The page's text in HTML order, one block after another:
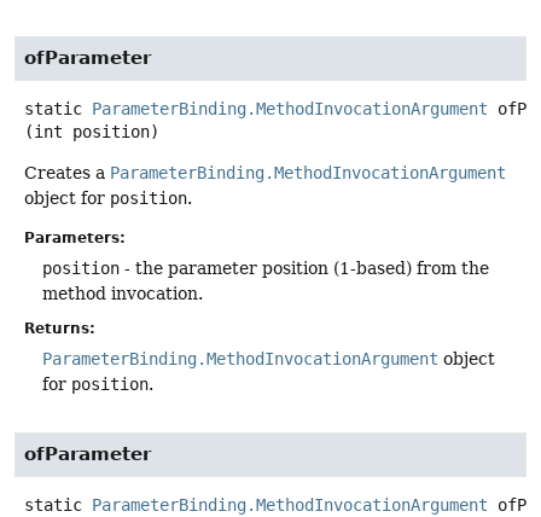
ofParameter
static ParameterBinding.MethodInvocationArgument
(int position)
Creates a ParameterBinding.MethodInvocationArgument
object for position.
Parameters:
position - the parameter position (1-based) from the
method invocation.
Returns:
ParameterBinding.MethodInvocationArgument object
for position.
ofParameter
static ParameterBinding.MethodInvocationArgument